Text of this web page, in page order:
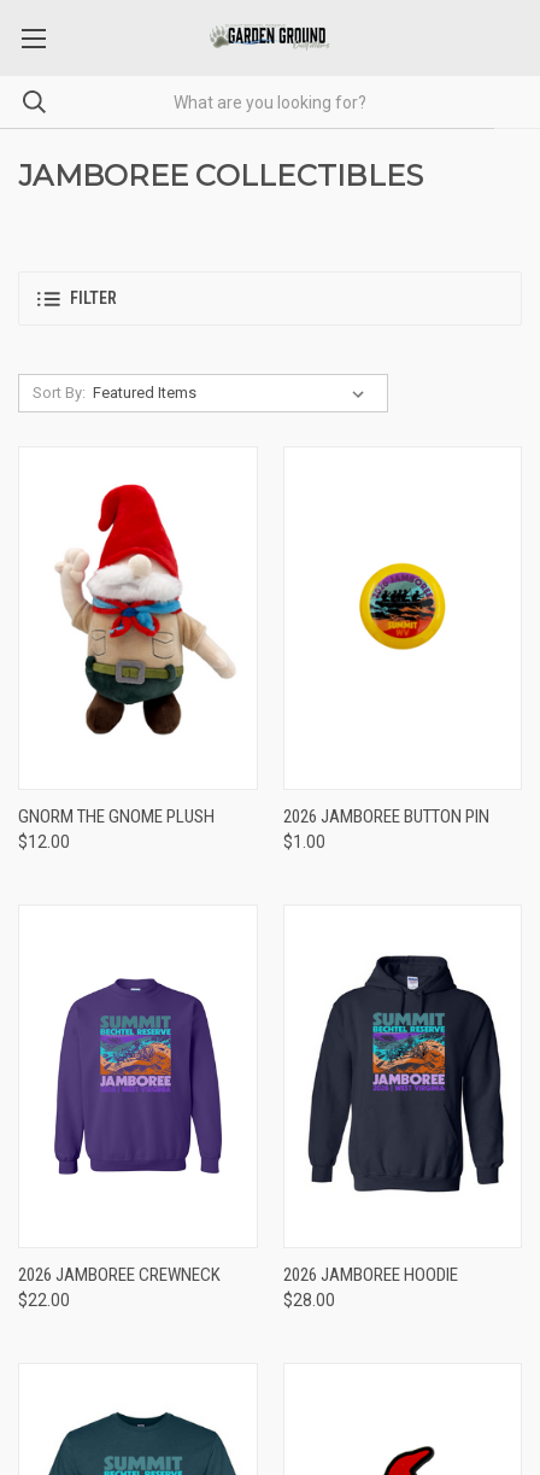
JAMBOREE COLLECTIBLES
FILTER
Sort By:
GNORM THE GNOME PLUSH
$12.00
2026 JAMBOREE BUTTON PIN
$1.00
2026 JAMBOREE CREWNECK
$22.00
2026 JAMBOREE HOODIE
$28.00